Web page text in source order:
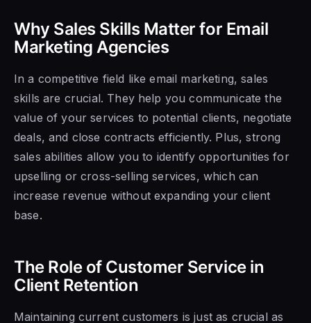
Why Sales Skills Matter for Email
Marketing Agencies
In a competitive field like email marketing, sales
skills are crucial. They help you communicate the
value of your services to potential clients, negotiate
deals, and close contracts efficiently. Plus, strong
sales abilities allow you to identify opportunities for
upselling or cross-selling services, which can
increase revenue without expanding your client
base.
The Role of Customer Service in
Client Retention
Maintaining current customers is just as crucial as